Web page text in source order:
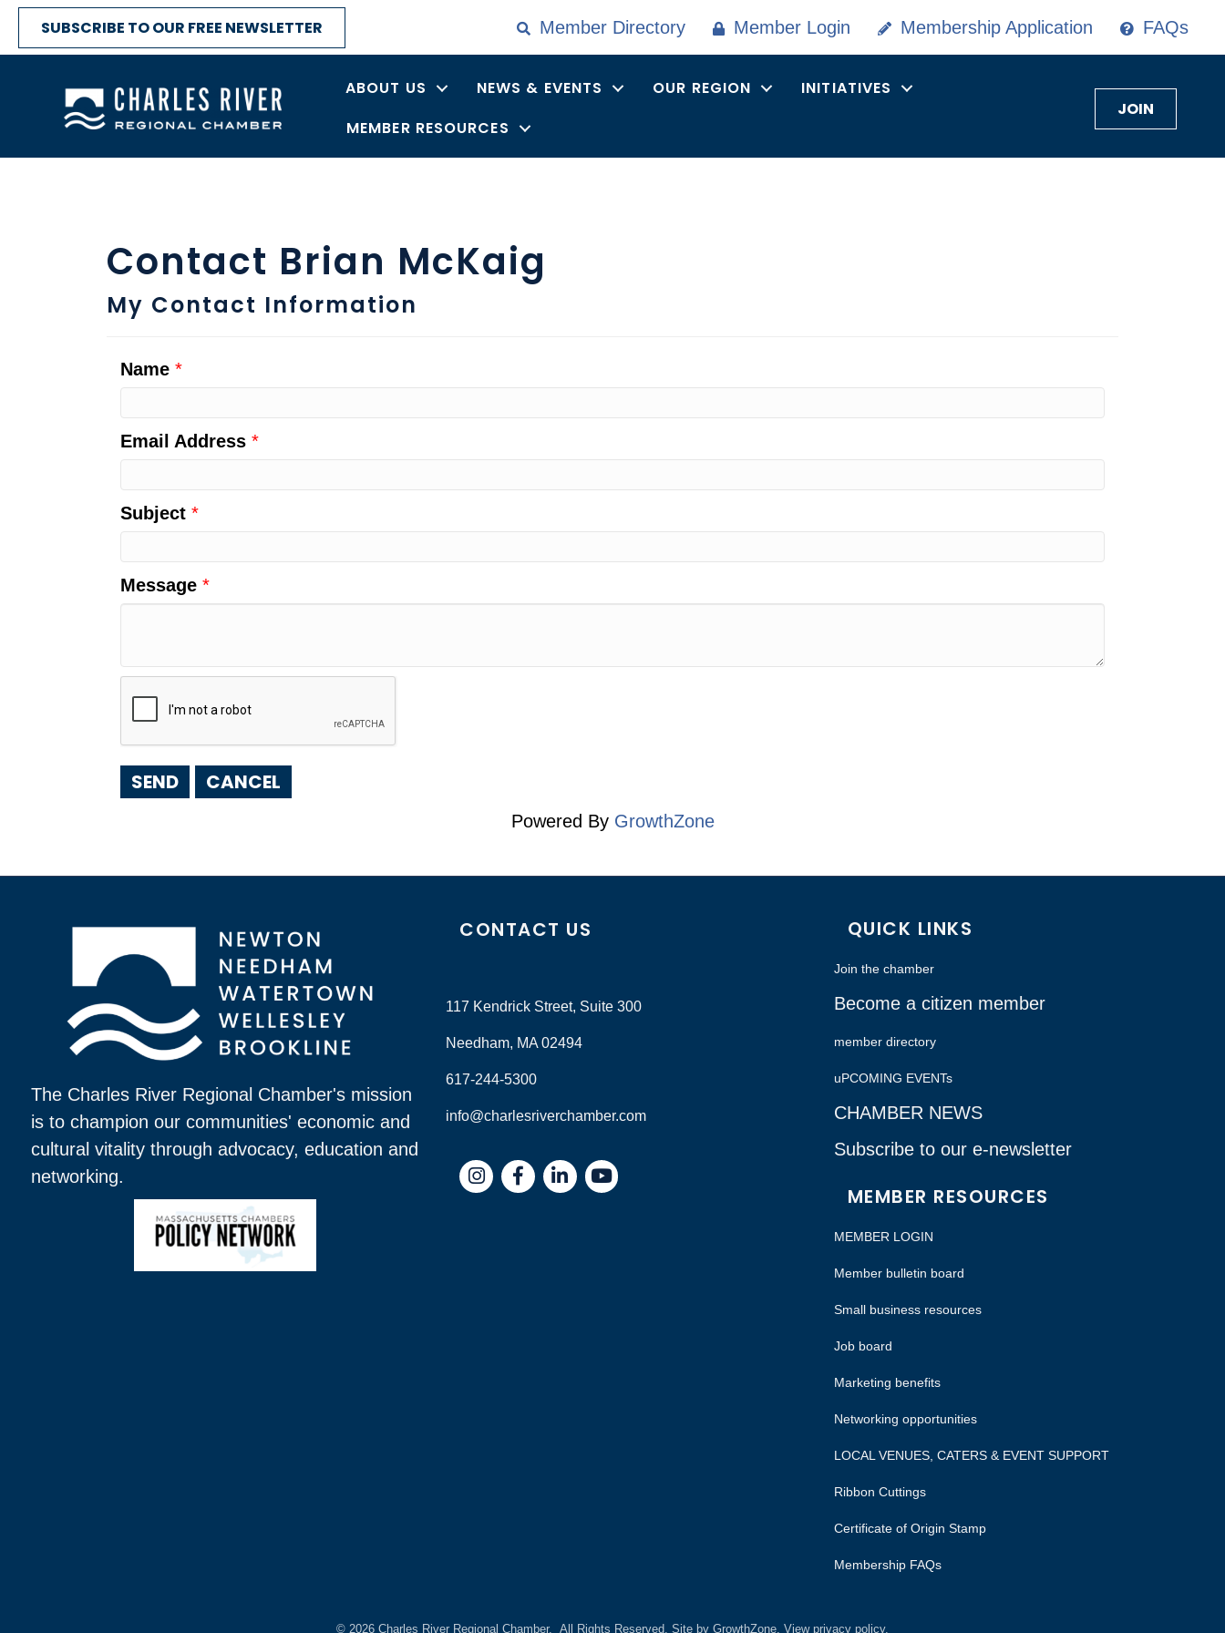
SUBSCRIBE TO OUR FREE NEWSLETTER Member Directory Member Login Membership Application FAQs
ABOUT US NEWS & EVENTS OUR REGION
INITIATIVES
MEMBER RESOURCES
JOIN
Contact Brian McKaig
My Contact Information
Name *
Email Address *
Subject *
Message *
Powered By GrowthZone
The Charles River Regional Chamber's mission
is to champion our communities' economic and
cultural vitality through advocacy, education and
networking.
CONTACT US
117 Kendrick Street, Suite 300
Needham, MA 02494
617-244-5300
info@charlesriverchamber.com
InstagramFacebookLinkedIn
QUICK LINKS
Join the chamber
Become a citizen member
member directory
uPCOMING EVENTs
CHAMBER NEWS
Subscribe to our e-newsletter
MEMBER RESOURCES
MEMBER LOGIN
Member bulletin board
Small business resources
Job board
Marketing benefits
Networking opportunities
LOCAL VENUES, CATERS & EVENT SUPPORT
Ribbon Cuttings
Certificate of Origin Stamp
Membership FAQs
© 2026 Charles River Regional Chamber. All Rights Reserved. Site by GrowthZone. View privacy policy.